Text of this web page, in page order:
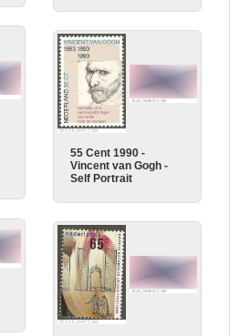
55 Cent 1990 -
Vincent van Gogh -
Self Portrait